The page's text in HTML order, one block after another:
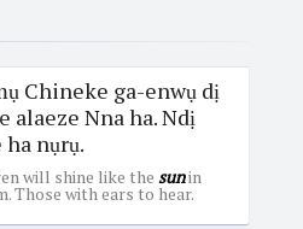
Chineke ga-enwụ dị
alaeze Nna ha. Ndị
nụrụ.
will shine like the sunin
Those with ears to hear.